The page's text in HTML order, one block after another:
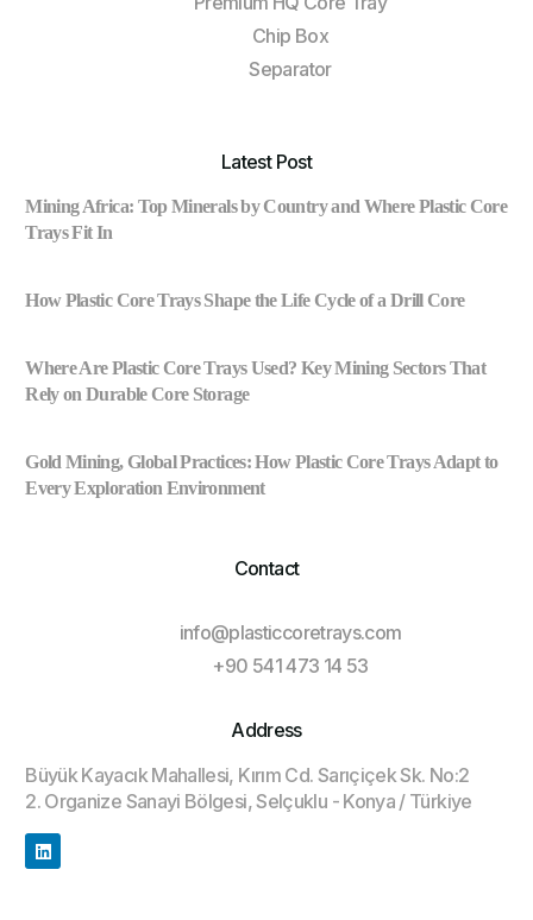
Chip Box
Separator
Latest Post
Mining Africa: Top Minerals by Country and Where Plastic Core
Trays Fit In
How Plastic Core Trays Shape the Life Cycle of a Drill Core
Where Are Plastic Core Trays Used? Key Mining Sectors That
Rely on Durable Core Storage
Gold Mining, Global Practices: How Plastic Core Trays Adapt to
Every Exploration Environment
Contact
info@plasticcoretrays.com
+90 541 473 14 53
Address
Büyük Kayacık Mahallesi, Kırım Cd. Sarıçiçek Sk. No:2
2. Organize Sanayi Bölgesi, Selçuklu - Konya / Türkiye